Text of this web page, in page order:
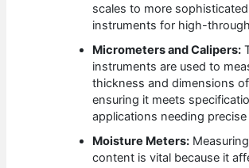
scales to more sophisticated
instruments for high-
Micrometers and Calipers:
instruments are used to
thickness and dimensions
ensuring it meets
applications needing
Moisture Meters:
content is vital because it